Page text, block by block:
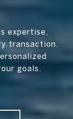
expertise,
transaction.
goals.